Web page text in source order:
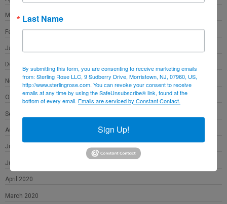
March 2021
February 2021
January 2021
December 2020
November 2020
October 2020
September 2020
August 2020
July 2020
June 2020
April 2020
March 2020
Last Name
By submitting this form, you are consenting to receive marketing emails
from: Sterling Rose LLC, 9 Sudberry Drive, Morristown, NJ, 07960, US,
http://www.sterlingrose.com. You can revoke your consent to receive
emails at any time by using the SafeUnsubscribe® link, found at the
bottom of every email. Emails are serviced by Constant Contact.
Sign Up!